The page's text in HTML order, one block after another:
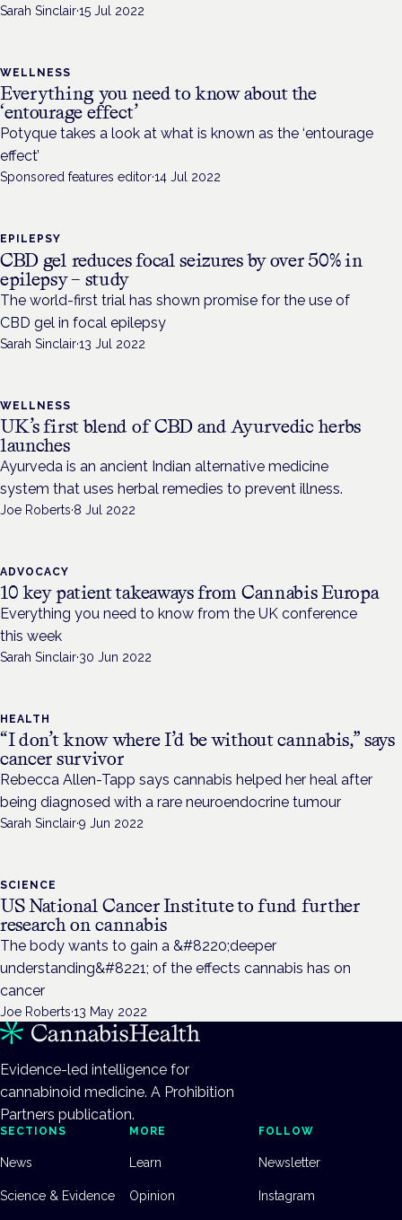
Sarah Sinclair·15 Jul 2022
WELLNESS
Everything you need to know about the
‘entourage effect’
Potyque takes a look at what is known as the ‘entourage
effect’
Sponsored features editor·14 Jul 2022
EPILEPSY
CBD gel reduces focal seizures by over 50% in
epilepsy – study
The world-first trial has shown promise for the use of
CBD gel in focal epilepsy
Sarah Sinclair·13 Jul 2022
WELLNESS
UK’s first blend of CBD and Ayurvedic herbs
launches
Ayurveda is an ancient Indian alternative medicine
system that uses herbal remedies to prevent illness.
Joe Roberts·8 Jul 2022
ADVOCACY
10 key patient takeaways from Cannabis Europa
Everything you need to know from the UK conference
this week
Sarah Sinclair·30 Jun 2022
HEALTH
“I don’t know where I’d be without cannabis,” says
cancer survivor
Rebecca Allen-Tapp says cannabis helped her heal after
being diagnosed with a rare neuroendocrine tumour
Sarah Sinclair·9 Jun 2022
SCIENCE
US National Cancer Institute to fund further
research on cannabis
The body wants to gain a &#8220;deeper
understanding&#8221; of the effects cannabis has on
cancer
Joe Roberts·13 May 2022
Evidence-led intelligence for
cannabinoid medicine. A Prohibition
Partners publication.
SECTIONS
News
Science & Evidence
MORE
Learn
Opinion
FOLLOW
Newsletter
Instagram